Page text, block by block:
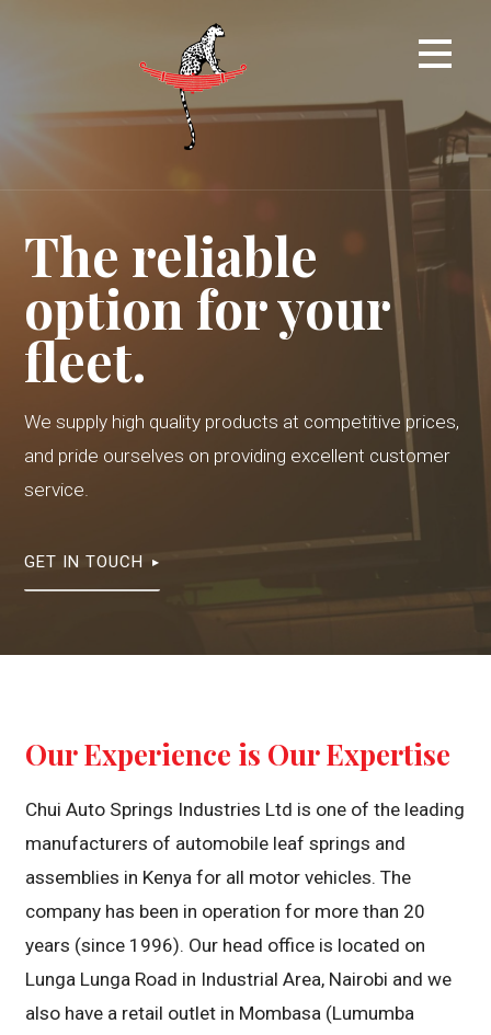
The reliable
option for your
fleet.
We supply high quality products at competitive prices,
and pride ourselves on providing excellent customer
service.
GET IN TOUCH
Our Experience is Our Expertise
Chui Auto Springs Industries Ltd is one of the leading
manufacturers of automobile leaf springs and
assemblies in Kenya for all motor vehicles. The
company has been in operation for more than 20
years (since 1996). Our head office is located on
Lunga Lunga Road in Industrial Area, Nairobi and we
also have a retail outlet in Mombasa (Lumumba